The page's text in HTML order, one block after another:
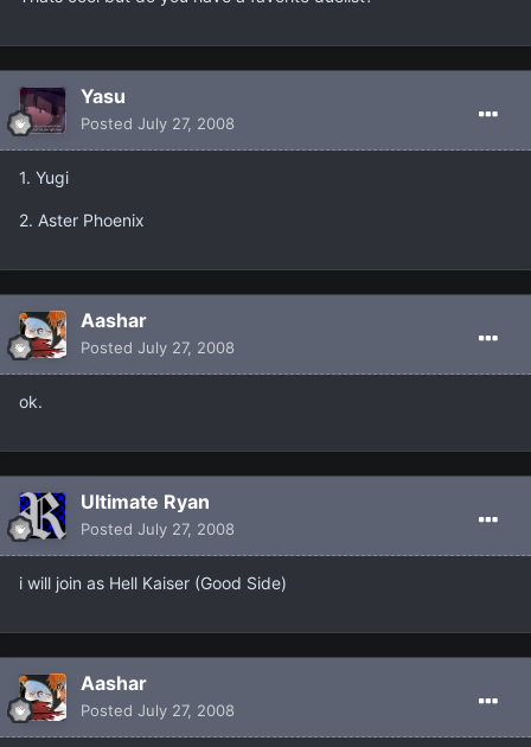
Yasu
Posted July 27, 2008
1. Yugi
2. Aster Phoenix
Aashar
Posted July 27, 2008
ok.
Ultimate Ryan
Posted July 27, 2008
i will join as Hell Kaiser (Good Side)
Aashar
Posted July 27, 2008